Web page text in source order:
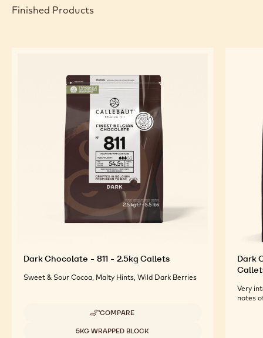
Finished Products
Dark Chocolate - 811 - 2.5kg Callets
Sweet & Sour Cocoa, Malty Hints, Wild Dark Berries
COMPARE
-
CHOCOLATE
5KG WRAPPED BLOCK
Dark
Very
notes